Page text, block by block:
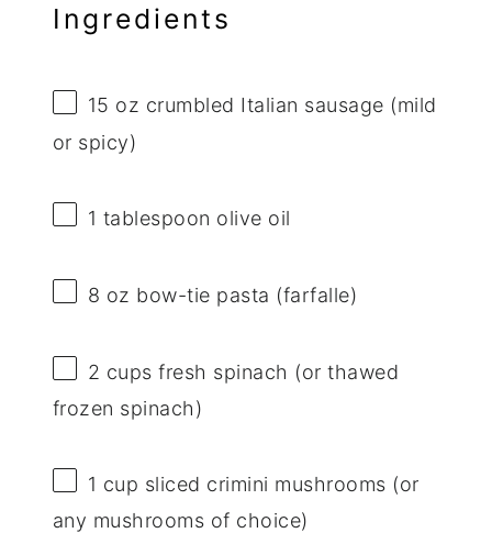
Ingredients
15 oz crumbled Italian sausage (mild
or spicy)
1 tablespoon olive oil
8 oz bow-tie pasta (farfalle)
2 cups fresh spinach (or thawed
frozen spinach)
1 cup sliced crimini mushrooms (or
any mushrooms of choice)